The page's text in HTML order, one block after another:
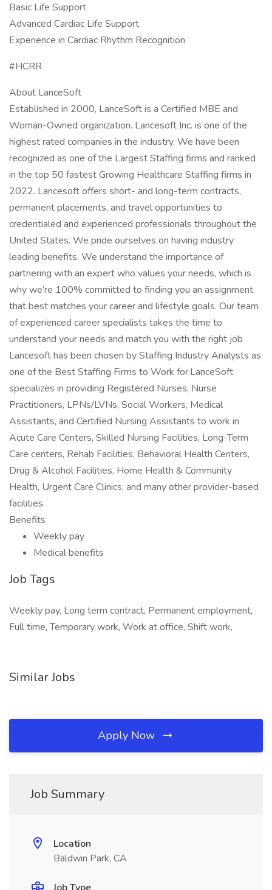
Basic Life Support
Advanced Cardiac Life Support
Experience in Cardiac Rhythm Recognition
#HCRR
About LanceSoft
Established in 2000, LanceSoft is a Certified MBE and
Woman-Owned organization. Lancesoft Inc. is one of the
highest rated companies in the industry. We have been
recognized as one of the Largest Staffing firms and ranked
in the top 50 fastest Growing Healthcare Staffing firms in
2022. Lancesoft offers short- and long-term contracts,
permanent placements, and travel opportunities to
credentialed and experienced professionals throughout the
United States. We pride ourselves on having industry
leading benefits. We understand the importance of
partnering with an expert who values your needs, which is
why we’re 100% committed to finding you an assignment
that best matches your career and lifestyle goals. Our team
of experienced career specialists takes the time to
understand your needs and match you with the right job
Lancesoft has been chosen by Staffing Industry Analysts as
one of the Best Staffing Firms to Work for.LanceSoft
specializes in providing Registered Nurses, Nurse
Practitioners, LPNs/LVNs, Social Workers, Medical
Assistants, and Certified Nursing Assistants to work in
Acute Care Centers, Skilled Nursing Facilities, Long-Term
Care centers, Rehab Facilities, Behavioral Health Centers,
Drug & Alcohol Facilities, Home Health & Community
Health, Urgent Care Clinics, and many other provider-based
facilities.
Benefits
Weekly pay
Medical benefits
Job Tags
Weekly pay, Long term contract, Permanent employment,
Full time, Temporary work, Work at office, Shift work,
Similar Jobs
Apply Now
Job Summary
Location
Baldwin Park, CA